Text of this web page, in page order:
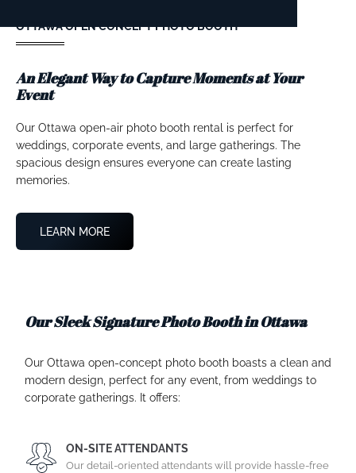
OTTAWA OPEN CONCEPT PHOTO BOOTH
An Elegant Way to Capture Moments at Your
Event
Our Ottawa open-air photo booth rental is perfect for
weddings, corporate events, and large gatherings. The
spacious design ensures everyone can create lasting
memories.
LEARN MORE
Our Sleek Signature Photo Booth in Ottawa
Our Ottawa open-concept photo booth boasts a clean and
modern design, perfect for any event, from weddings to
corporate gatherings. It offers:
ON-SITE ATTENDANTS
Our detail-oriented attendants will provide hassle-free